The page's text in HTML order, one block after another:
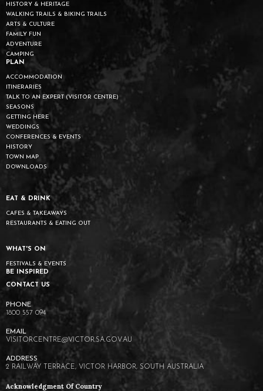
HISTORY & HERITAGE
WALKING TRAILS & BIKING TRAILS
ARTS & CULTURE
FAMILY FUN
ADVENTURE
CAMPING
PLAN
ACCOMMODATION
ITINERARIES
TALK TO AN EXPERT (VISITOR CENTRE)
SEASONS
GETTING HERE
WEDDINGS
CONFERENCES & EVENTS
HISTORY
TOWN MAP
DOWNLOADS
EAT & DRINK
CAFES & TAKEAWAYS
RESTAURANTS & EATING OUT
WHAT'S ON
FESTIVALS & EVENTS
BE INSPIRED
CONTACT US
1800 557 094
VISITORCENTRE@VICTOR.SA.GOV.AU
2 RAILWAY TERRACE, VICTOR HARBOR, SOUTH AUSTRALIA
Acknowledgment Of Country